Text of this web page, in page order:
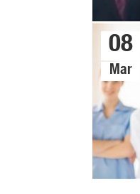
08
Mar
CAREERS